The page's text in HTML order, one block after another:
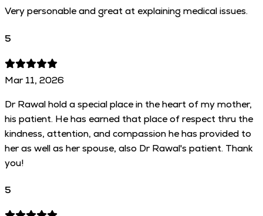
Very personable and great at explaining medical issues.
5
Mar 11, 2026
Dr Rawal hold a special place in the heart of my mother,
his patient. He has earned that place of respect thru the
kindness, attention, and compassion he has provided to
her as well as her spouse, also Dr Rawal's patient. Thank
you!
5